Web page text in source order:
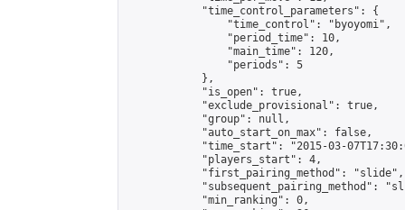
            "time_control_parameters": {
                "time_control": "byoyomi",
                "period_time": 10,
                "main_time": 120,
                "periods": 5
            },
            "is_open": true,
            "exclude_provisional": true,
            "group": null,
            "auto_start_on_max": false,
"time_start": "2015-03-
            "players_start": 4,
            "first_pairing_method": "slide",
"subsequent_pairing_method":
            "min_ranking": 0,